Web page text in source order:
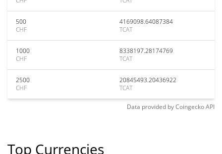
500
CHF
4169098.64087384
TCAT
1000
CHF
8338197.28174769
TCAT
2500
CHF
20845493.20436922
TCAT
Data provided byCoingeckoAPI
Top Currencies